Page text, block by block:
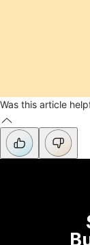
Was this article